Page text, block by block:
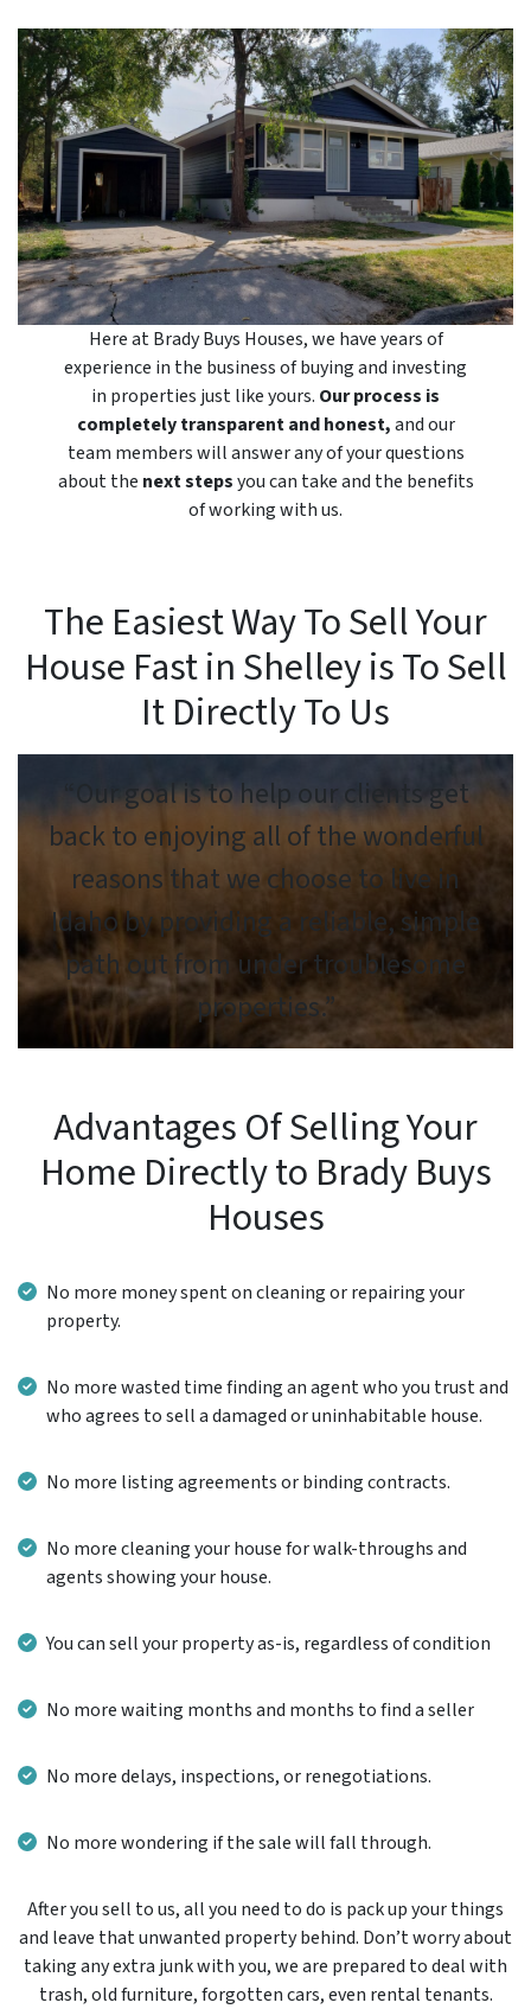
Here at Brady Buys Houses, we have years of
experience in the business of buying and investing
in properties just like yours. Our process is
completely transparent and honest,and our
team members will answer any of your questions
about the next stepsyou can take and the benefits
of working with us.
The Easiest Way To Sell Your
House Fast in Shelley is To Sell
It Directly To Us
“Our goal is to help our clients get
back to enjoying all of the wonderful
reasons that we choose to live in
Idaho by providing a reliable, simple
path out from under troublesome
properties.”
Advantages Of Selling Your
Home Directly to Brady Buys
Houses
No more money spent on cleaning or repairing your
property.
No more wasted time finding an agent who you trust and
who agrees to sell a damaged or uninhabitable house.
No more listing agreements or binding contracts.
No more cleaning your house for walk-throughs and
agents showing your house.
You can sell your property as-is, regardless of condition
No more waiting months and months to find a seller
No more delays, inspections, or renegotiations.
No more wondering if the sale will fall through.
After you sell to us, all you need to do is pack up your things
and leave that unwanted property behind. Don’t worry about
taking any extra junk with you, we are prepared to deal with
trash, old furniture, forgotten cars, even rental tenants.